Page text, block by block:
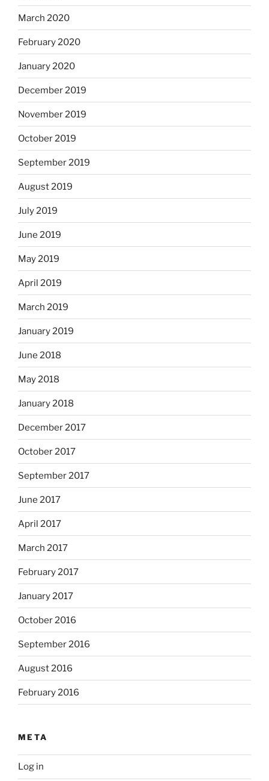
March 2020
February 2020
January 2020
December 2019
November 2019
October 2019
September 2019
August 2019
July 2019
June 2019
May 2019
April 2019
March 2019
January 2019
June 2018
May 2018
January 2018
December 2017
October 2017
September 2017
June 2017
April 2017
March 2017
February 2017
January 2017
October 2016
September 2016
August 2016
February 2016
META
Log in